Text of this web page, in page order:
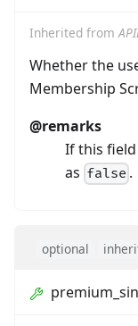
Inherited from
Whether the
Membership
@remarks
If this
as false .
optional